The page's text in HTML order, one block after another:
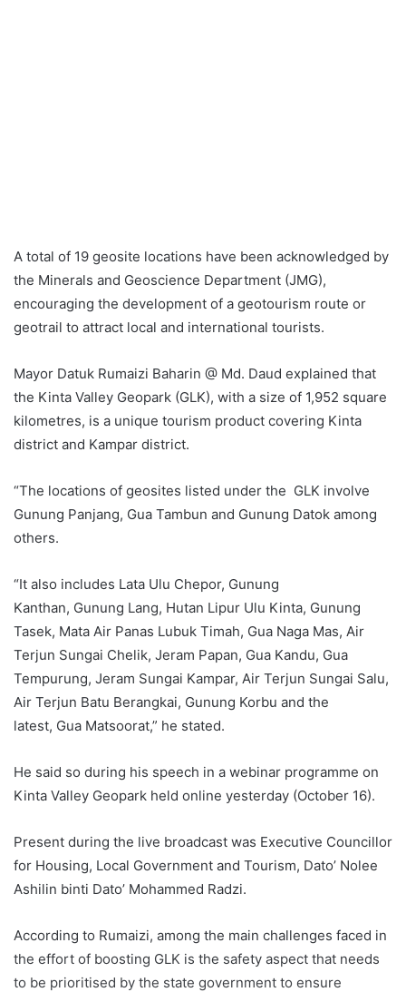
A total of 19 geosite locations have been acknowledged by
the Minerals and Geoscience Department (JMG),
encouraging the development of a geotourism route or
geotrail to attract local and international tourists.
Mayor Datuk Rumaizi Baharin @ Md. Daud explained that
the Kinta Valley Geopark (GLK), with a size of 1,952 square
kilometres, is a unique tourism product covering Kinta
district and Kampar district.
“The locations of geosites listed under the GLK involve
Gunung Panjang, Gua Tambun and Gunung Datok among
others.
“It also includes Lata Ulu Chepor, Gunung
Kanthan, Gunung Lang, Hutan Lipur Ulu Kinta, Gunung
Tasek, Mata Air Panas Lubuk Timah, Gua Naga Mas, Air
Terjun Sungai Chelik, Jeram Papan, Gua Kandu, Gua
Tempurung, Jeram Sungai Kampar, Air Terjun Sungai Salu,
Air Terjun Batu Berangkai, Gunung Korbu and the
latest, Gua Matsoorat,” he stated.
He said so during his speech in a webinar programme on
Kinta Valley Geopark held online yesterday (October 16).
Present during the live broadcast was Executive Councillor
for Housing, Local Government and Tourism, Dato’ Nolee
Ashilin binti Dato’ Mohammed Radzi.
According to Rumaizi, among the main challenges faced in
the effort of boosting GLK is the safety aspect that needs
to be prioritised by the state government to ensure